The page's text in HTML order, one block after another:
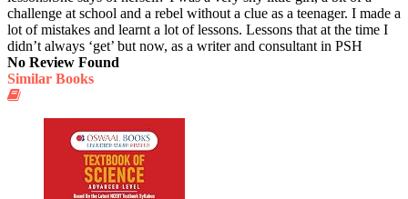
challenge at school and a rebel without a clue as a teenager. I made a
lot of mistakes and learnt a lot of lessons. Lessons that at the time I
didn’t always ‘get’ but now, as a writer and consultant in PSH
No Review Found
Similar Books